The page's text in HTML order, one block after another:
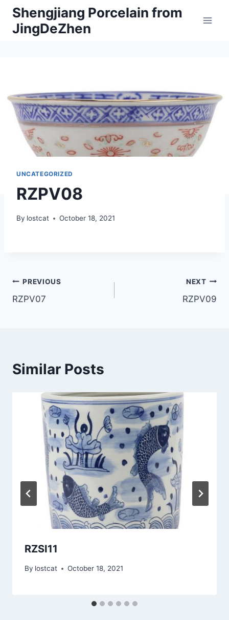
Skip
content
Shengjiang Porcelain from
JingDeZhen
UNCATEGORIZED
RZPV08
By lostcat October 18, 2021
Post
navigation
PREVIOUS
RZPV07
NEXT
RZPV09
Similar Posts
RZSI11
By lostcat October 18, 2021